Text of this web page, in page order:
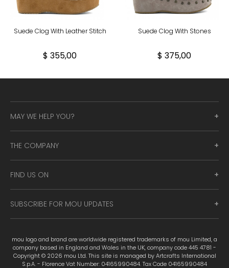
Suede Clog With Leather Stitch
$ 355,00
Suede Clog With Stones
$ 375,00
MAY WE HELP YOU?
THE COMPANY
FIND US ON
SUBSCRIBE FOR MOU UPDATES
mou logo and brand are worldwide registered trademarks of mou Limited, a
company based in England and Wales in the UK, company code 445 4781 -
Copyright © 2026 mou Ltd. This site is managed by Artcrafts International
S.p.A. - Florence Vat Number: 04165990484. Tax Code 04165990484